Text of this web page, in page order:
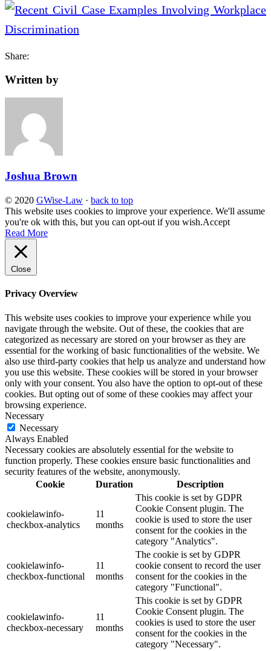
Share:
Written by
Joshua Brown
© 2020 GWise-Law · back to top
This website uses cookies to improve your experience. We'll assume
you're ok with this, but you can opt-out if you wish.Accept
Read More
Close
Privacy Overview
This website uses cookies to improve your experience while you
navigate through the website. Out of these, the cookies that are
categorized as necessary are stored on your browser as they are
essential for the working of basic functionalities of the website. We
also use third-party cookies that help us analyze and understand how
you use this website. These cookies will be stored in your browser
only with your consent. You also have the option to opt-out of these
cookies. But opting out of some of these cookies may affect your
browsing experience.
Necessary
Necessary
Always Enabled
Necessary cookies are absolutely essential for the website to
function properly. These cookies ensure basic functionalities and
security features of the website, anonymously.
Cookie
Duration Description
cookielawinfo-
checkbox-analytics
11
months
This cookie is set by GDPR
Cookie Consent plugin. The
cookie is used to store the user
consent for the cookies in the
category "Analytics".
cookielawinfo-
checkbox-functional
11
months
The cookie is set by GDPR
cookie consent to record the user
consent for the cookies in the
category "Functional".
cookielawinfo-
checkbox-necessary
11
months
This cookie is set by GDPR
Cookie Consent plugin. The
cookies is used to store the user
consent for the cookies in the
category "Necessary".